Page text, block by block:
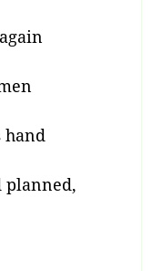
hand
planned,